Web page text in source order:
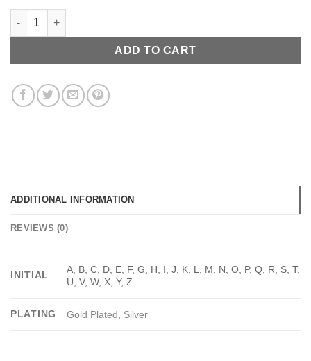
Pave Alphabet Pendant (Mini) quantity
ADD TO CART
ADDITIONAL INFORMATION
REVIEWS (0)
INITIAL
A, B, C, D, E, F, G, H, I, J, K, L, M, N, O, P, Q, R, S, T,
U, V, W, X, Y, Z
PLATING Gold Plated Silver